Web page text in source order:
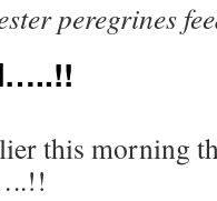
peregrines
this morning